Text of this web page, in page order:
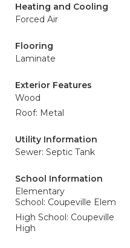
Heating and Cooling
Forced Air
Flooring
Laminate
Exterior Features
Wood
Roof: Metal
Utility Information
Sewer: Septic Tank
School Information
Elementary
School: Coupeville Elem
High School: Coupeville
High